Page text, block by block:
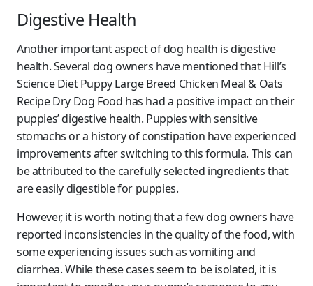
Digestive Health
Another important aspect of dog health is digestive
health. Several dog owners have mentioned that Hill’s
Science Diet Puppy Large Breed Chicken Meal & Oats
Recipe Dry Dog Food has had a positive impact on their
puppies’ digestive health. Puppies with sensitive
stomachs or a history of constipation have experienced
improvements after switching to this formula. This can
be attributed to the carefully selected ingredients that
are easily digestible for puppies.
However, it is worth noting that a few dog owners have
reported inconsistencies in the quality of the food, with
some experiencing issues such as vomiting and
diarrhea. While these cases seem to be isolated, it is